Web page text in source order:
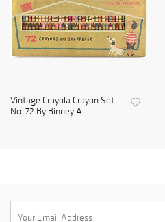
Vintage Crayola Crayon Set
No. 72 By Binney A...